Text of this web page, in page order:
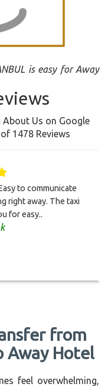
is easy for Away
About Us on Google
1478 Reviews
to communicate
right away. The taxi
for easy..
from
Away Hotel
feel overwhelming,